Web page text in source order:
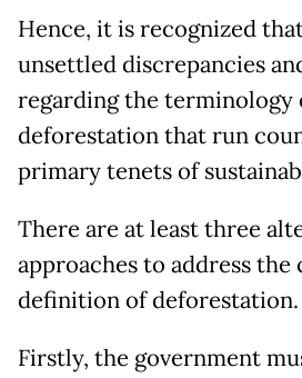
Hence, it is recognized
unsettled discrepancies
regarding the terminology
deforestation that run
primary tenets of
There are at least three
approaches to address
definition of deforestation.
Firstly, the government